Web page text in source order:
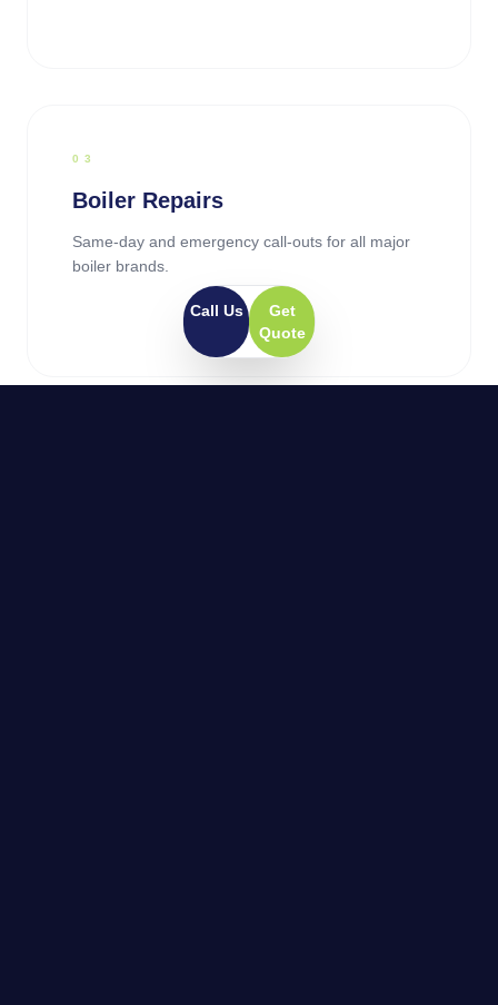
0 3
Boiler Repairs
Same-day and emergency call-outs for all major
boiler brands.
Call Us
Get
Quote